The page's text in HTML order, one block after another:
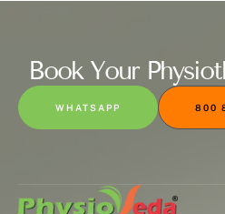
Book Your
WHATSAPP 800